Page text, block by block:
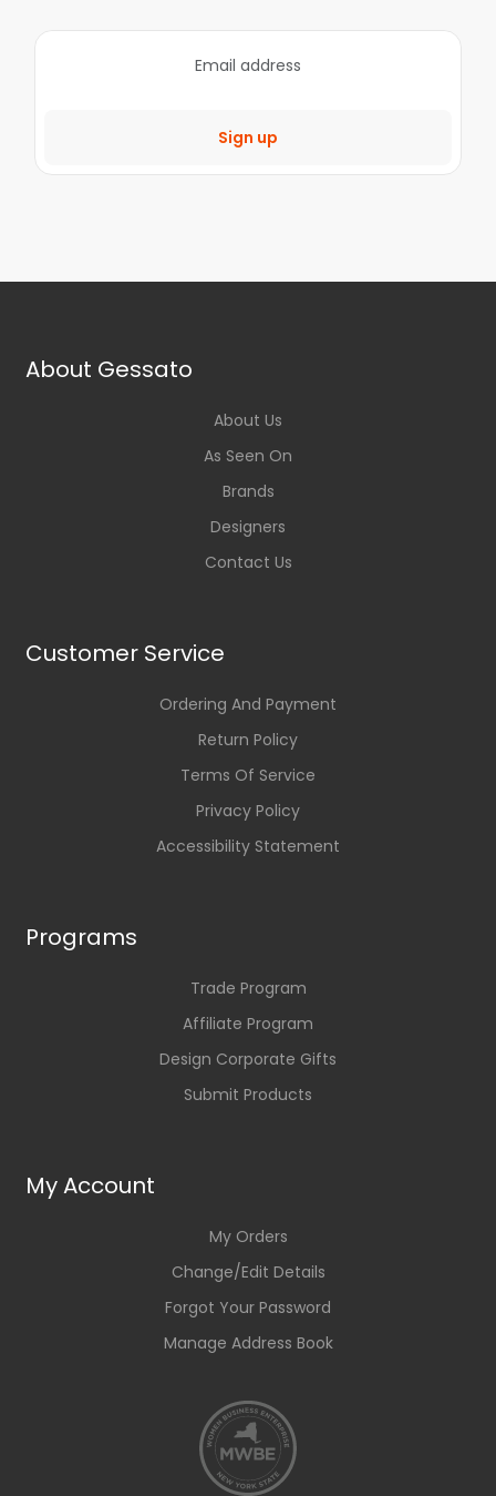
Sign up
About Gessato
About Us
As Seen On
Brands
Designers
Contact Us
Customer Service
Ordering And Payment
Return Policy
Terms Of Service
Privacy Policy
Accessibility Statement
Programs
Trade Program
Affiliate Program
Design Corporate Gifts
Submit Products
My Account
My Orders
Change/Edit Details
Forgot Your Password
Manage Address Book